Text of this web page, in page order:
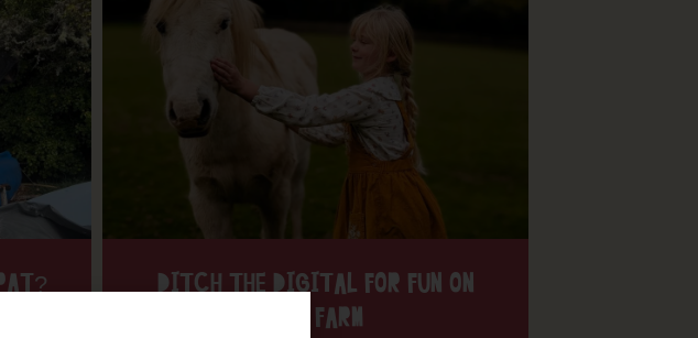
DITCH THE DIGITAL FOR FUN ON
OUR FARM